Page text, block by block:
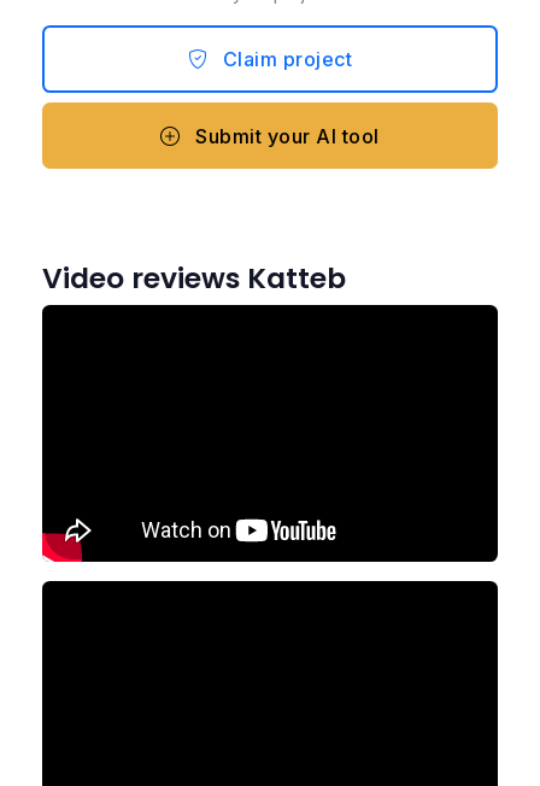
Claim project
Submit your AI tool
Video reviews Katteb